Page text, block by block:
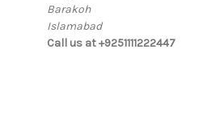
Barakoh
Islamabad
Call us at +9251111222447